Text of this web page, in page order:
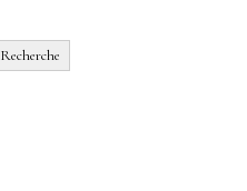
Recherche